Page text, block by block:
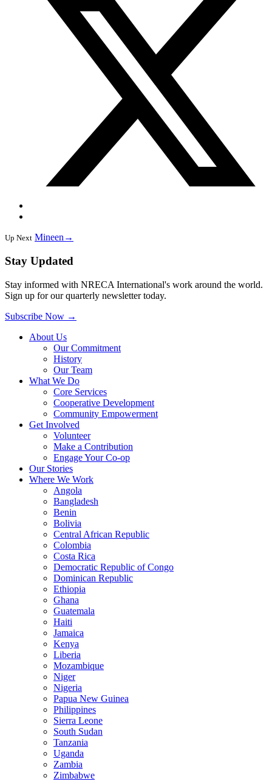
Up Next Mineen →
Stay Updated
Stay informed with NRECA International's work around the world.
Sign up for our quarterly newsletter today.
Subscribe Now →
About Us
Our Commitment
History
Our Team
What We Do
Core Services
Cooperative Development
Community Empowerment
Get Involved
Volunteer
Make a Contribution
Engage Your Co-op
Our Stories
Where We Work
Angola
Bangladesh
Benin
Bolivia
Central African Republic
Colombia
Costa Rica
Democratic Republic of Congo
Dominican Republic
Ethiopia
Ghana
Guatemala
Haiti
Jamaica
Kenya
Liberia
Mozambique
Niger
Nigeria
Papua New Guinea
Philippines
Sierra Leone
South Sudan
Tanzania
Uganda
Zambia
Zimbabwe